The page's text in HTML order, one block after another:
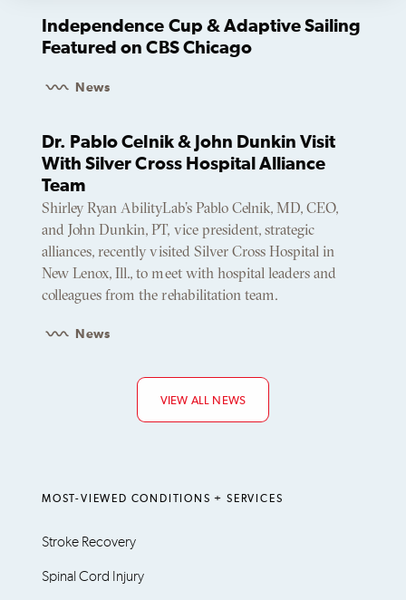
Independence Cup & Adaptive Sailing
Featured on CBS Chicago
News
Dr. Pablo Celnik & John Dunkin Visit
With Silver Cross Hospital Alliance
Team
Shirley Ryan AbilityLab’s Pablo Celnik, MD, CEO,
and John Dunkin, PT, vice president, strategic
alliances, recently visited Silver Cross Hospital in
New Lenox, Ill., to meet with hospital leaders and
colleagues from the rehabilitation team.
News
VIEW ALL NEWS
MOST-VIEWED CONDITIONS + SERVICES
Stroke Recovery
Spinal Cord Injury